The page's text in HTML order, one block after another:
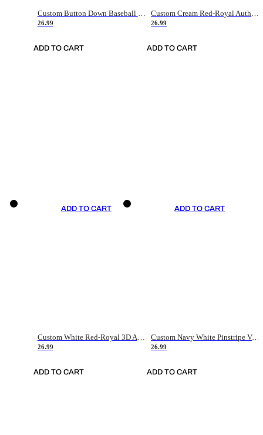
Custom Button Down Baseball Jerseys - Good Gifts For Baseball Fans - Black Orange Font Border - Fathers Day Baseball Gift Ideas
26.99
ADD TO CART
Custom Cream Red-Royal Authentic American Flag Fashion Baseball Jersey
26.99
ADD TO CART
ADD TO CART
Custom White Red-Royal 3D American Flag Fashion Authentic Baseball Jersey
26.99
ADD TO CART
ADD TO CART
Custom Navy White Pinstripe Vintage Usa Flag-Cream Authentic Baseball Jersey
26.99
ADD TO CART